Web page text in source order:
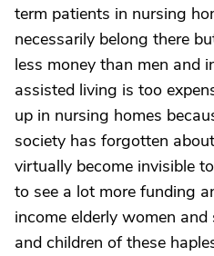
term patients in nursing
necessarily belong there
less money than men and
assisted living is too
up in nursing homes
society has forgotten
virtually become invisible
to see a lot more funding
income elderly women
and children of these